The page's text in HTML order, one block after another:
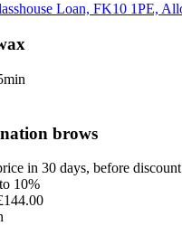
Loan, FK10 1PE,
brows
in 30 days, before
10%